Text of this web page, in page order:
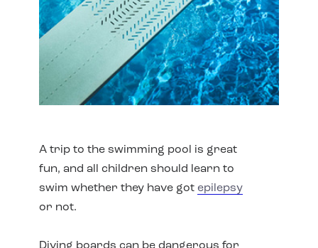
A trip to the swimming pool is great
fun, and all children should learn to
swim whether they have got epilepsy
or not.